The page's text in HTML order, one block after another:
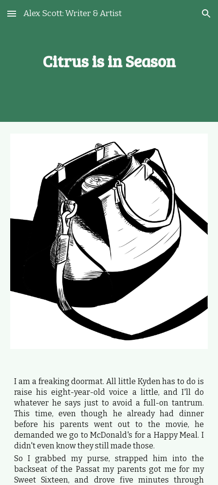
Skip to main content Skip to navigation
Alex Scott: Writer & Artist
Citrus is in Season
I am a freaking doormat. All little Kyden has to do is
raise his eight-year-old voice a little, and I'll do
whatever he says just to avoid a full-on tantrum.
This time, even though he already had dinner
before his parents went out to the movie, he
demanded we go to McDonald's for a Happy Meal. I
didn't even know they still made those.
So I grabbed my purse, strapped him into the
backseat of the Passat my parents got me for my
Sweet Sixteen, and drove five minutes through